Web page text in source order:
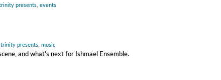
presents, events
trinity presents, music
and what's next for Ishmael Ensemble.